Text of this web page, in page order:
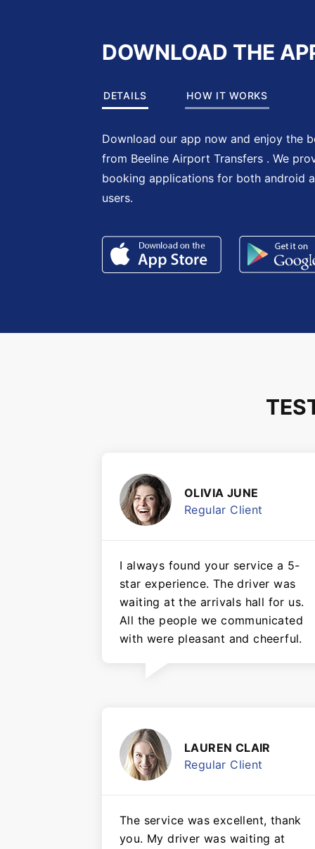
DOWNLOAD THE
DETAILS HOW IT WORKS
Download our app now and enjoy the
from Beeline Airport Transfers . We
booking applications for both android
users.
OLIVIA JUNE
Regular Client
I always found your service a 5-
star experience. The driver was
waiting at the arrivals hall for us.
All the people we communicated
with were pleasant and cheerful.
LAUREN CLAIR
Regular Client
The service was excellent, thank
you. My driver was waiting at